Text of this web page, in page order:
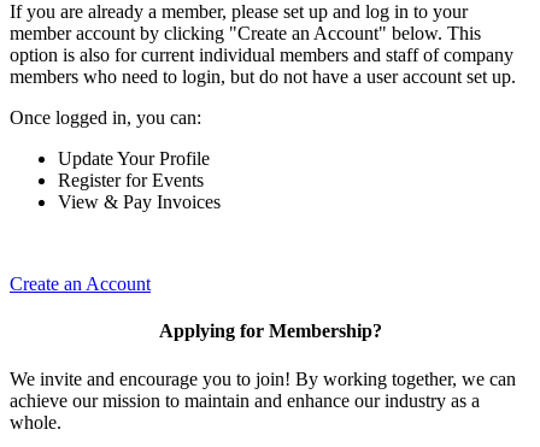
If you are already a member, please set up and log in to your
member account by clicking "Create an Account" below. This
option is also for current individual members and staff of company
members who need to login, but do not have a user account set up.
Once logged in, you can:
Update Your Profile
Register for Events
View & Pay Invoices
Create an Account
Applying for Membership?
We invite and encourage you to join! By working together, we can
achieve our mission to maintain and enhance our industry as a
whole.